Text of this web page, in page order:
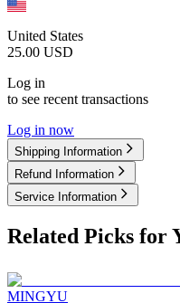
United States
25.00 USD
Log in
to see recent transactions
Log in now
Shipping Information
Refund Information
Service Information
Related Picks for
MINGYU